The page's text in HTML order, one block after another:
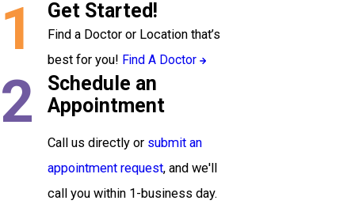
1 Get Started!
Find a Doctor or Location that’s
best for you! Find A Doctor
2
Schedule an
Appointment
Call us directly or submit an
appointment request, and we'll
call you within 1-business day.